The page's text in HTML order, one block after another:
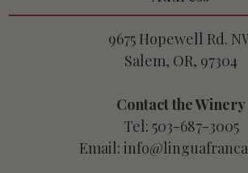
9675 Hopewell Rd.
Salem, OR, 97304
Contact the Winery
Tel: 503-687-3005
Email: